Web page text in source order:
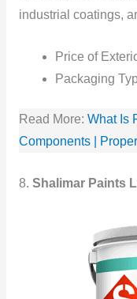
industrial coatings,
Price of
Packaging
Read More: What Is
Components |
8. Shalimar Paints